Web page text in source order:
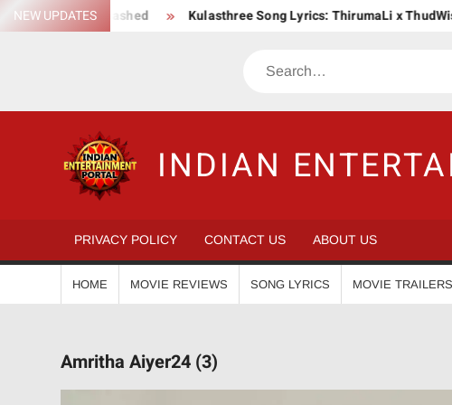
Skip
to
NEW UPDATES
Unleashed Kulasthree Song Lyrics: ThirumaLi x ThudWiser
Search
INDIAN
PRIVACY POLICY CONTACT US ABOUT US
HOME MOVIE REVIEWS SONG LYRICS MOVIE TRAILERS
Amritha Aiyer24 (3)